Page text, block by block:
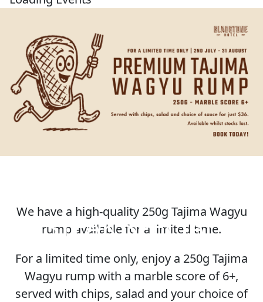
STEAK SPECIAL
We have a high-quality 250g Tajima Wagyu
rump available for a limited time.
For a limited time only, enjoy a 250g Tajima
Wagyu rump with a marble score of 6+,
served with chips, salad and your choice of